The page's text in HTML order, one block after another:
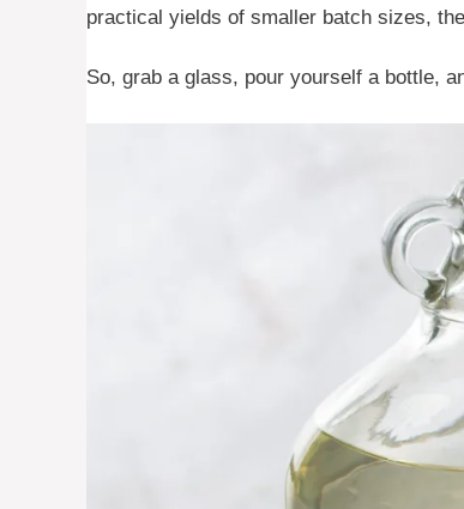
practical yields of smaller batch sizes,
So, grab a glass, pour yourself a bottle,